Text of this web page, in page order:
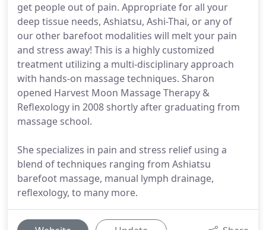
get people out of pain. Appropriate for all your
deep tissue needs, Ashiatsu, Ashi-Thai, or any of
our other barefoot modalities will melt your pain
and stress away! This is a highly customized
treatment utilizing a multi-disciplinary approach
with hands-on massage techniques. Sharon
opened Harvest Moon Massage Therapy &
Reflexology in 2008 shortly after graduating from
massage school.
She specializes in pain and stress relief using a
blend of techniques ranging from Ashiatsu
barefoot massage, manual lymph drainage,
reflexology, to many more.